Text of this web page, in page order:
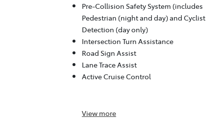
Pre-Collision Safety System (includes
Pedestrian (night and day) and Cyclist
Detection (day only)
Intersection Turn Assistance
Road Sign Assist
Lane Trace Assist
Active Cruise Control
View more